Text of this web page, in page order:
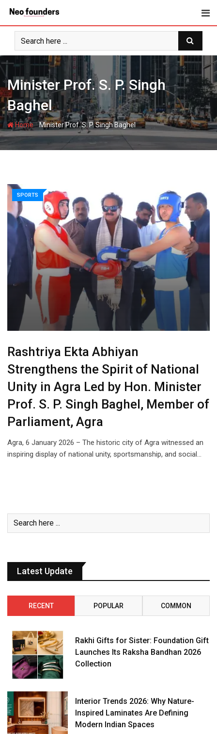
content
Minister Prof. S. P. Singh
Baghel
Home-Minister Prof. S. P. Singh Baghel
SPORTS
Rashtriya Ekta Abhiyan
Strengthens the Spirit of National
Unity in Agra Led by Hon. Minister
Prof. S. P. Singh Baghel, Member of
Parliament, Agra
Agra, 6 January 2026 – The historic city of Agra witnessed an
inspiring display of national unity, sportsmanship, and social…
Latest Update
RECENT POPULAR COMMON
Rakhi Gifts for Sister: Foundation Gift
Launches Its Raksha Bandhan 2026
Collection
Interior Trends 2026: Why Nature-
Inspired Laminates Are Defining
Modern Indian Spaces